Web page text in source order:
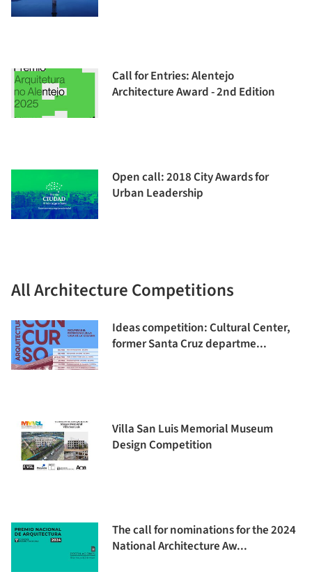
Call for Entries: Alentejo
Architecture Award - 2nd Edition
Open call: 2018 City Awards for
Urban Leadership
All Architecture Competitions
Ideas competition: Cultural Center,
former Santa Cruz departme...
Villa San Luis Memorial Museum
Design Competition
The call for nominations for the 2024
National Architecture Aw...